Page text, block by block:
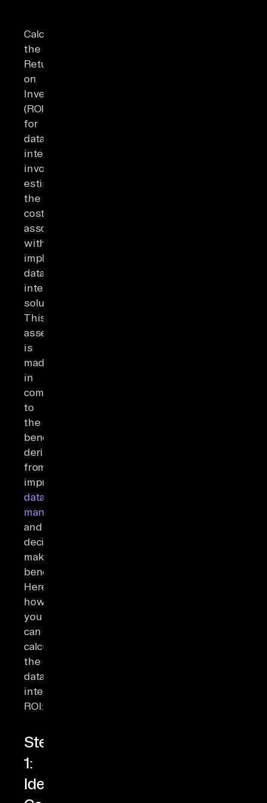
Calculating
the
Return
on
Investment
(ROI)
for
data
integration
involves
estimating
the
costs
associated
with
implementing
data
integration
solutions.
This
assessment
is
made
in
comparison
to
the
benefits
derived
from
improved
data
management
and
decision-
making
benefits.
Here’s
how
you
can
calculate
the
data
integration
ROI:
Step
1:
Identify